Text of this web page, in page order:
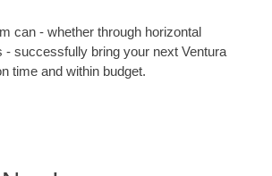
can - whether through horizontal
successfully bring your next Ventura
time and within budget.